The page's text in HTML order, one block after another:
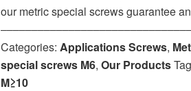
our metric special screws guarantee
Categories:Applications Screws,
special screws M6,Our Products
M≥10